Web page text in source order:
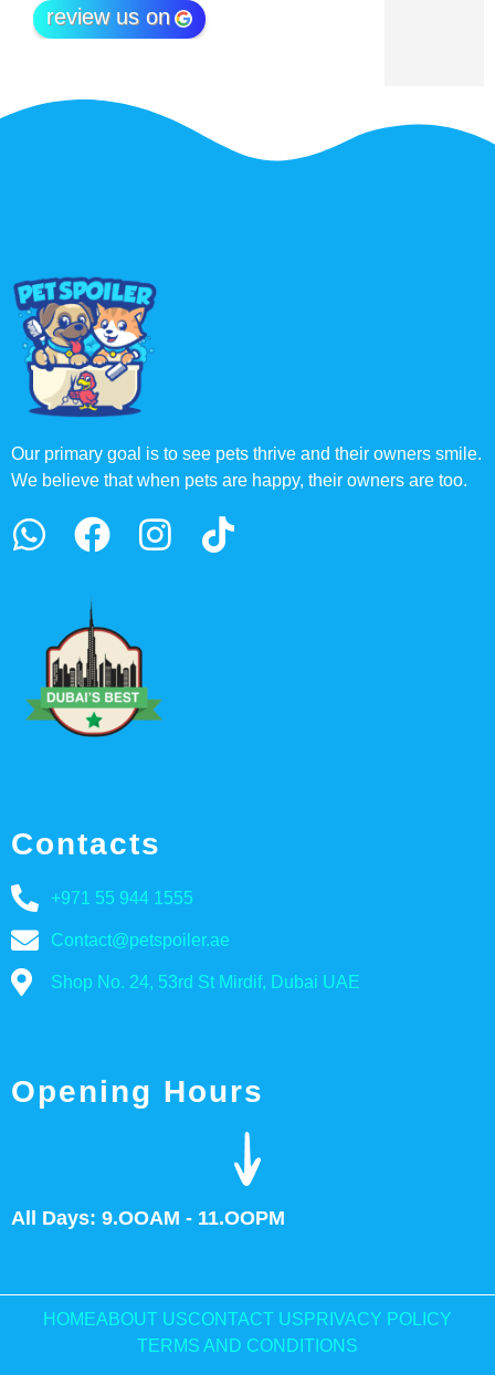
review us on
Our primary goal is to see pets thrive and their owners smile.
We believe that when pets are happy, their owners are too.
Contacts
+971 55 944 1555
Contact@petspoiler.ae
Shop No. 24, 53rd St Mirdif, Dubai UAE
Opening Hours
All Days: 9.OOAM - 11.OOPM
HOMEABOUT USCONTACT US PRIVACY POLICY
TERMS AND CONDITIONS